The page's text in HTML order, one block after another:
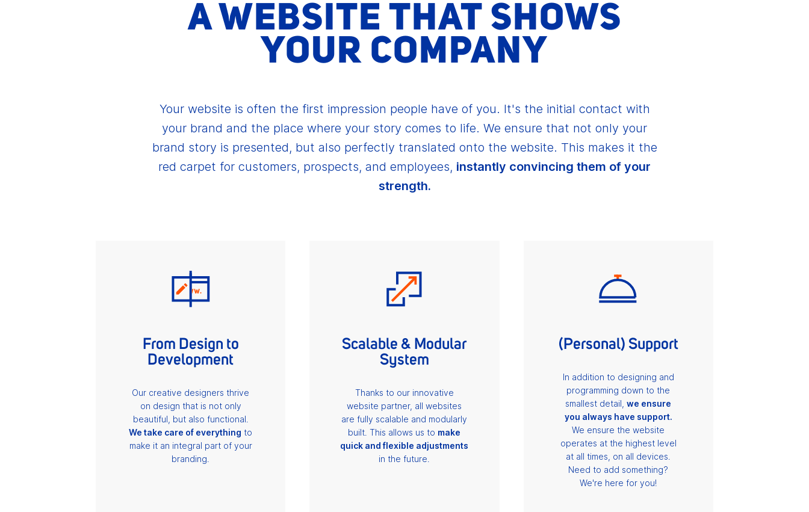
A WEBSITE THAT SHOWS
YOUR COMPANY
Your website is often the first impression people have of you. It's the initial contact with
your brand and the place where your story comes to life. We ensure that not only your
brand story is presented, but also perfectly translated onto the website. This makes it the
red carpet for customers, prospects, and employees, instantly convincing them of your
strength.
From Design to
Development
Our creative designers thrive
on design that is not only
beautiful, but also functional.
We take care of everything to
make it an integral part of your
branding.
Scalable & Modular
System
Thanks to our innovative
website partner, all websites
are fully scalable and modularly
built. This allows us to make
quick and flexible adjustments
in the future.
(Personal) Support
In addition to designing and
programming down to the
smallest detail,we ensure
you always have support.
We ensure the website
operates at the highest level
at all times, on all devices.
Need to add something?
We're here for you!